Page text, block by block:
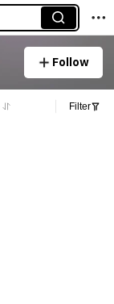
Follow
Filter